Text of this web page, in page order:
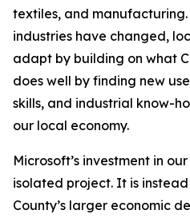
textiles, and
industries have changed,
adapt by building on what
does well by finding new
skills, and industrial know-
our local economy.
Microsoft’s investment in
isolated project. It is
County’s larger economic